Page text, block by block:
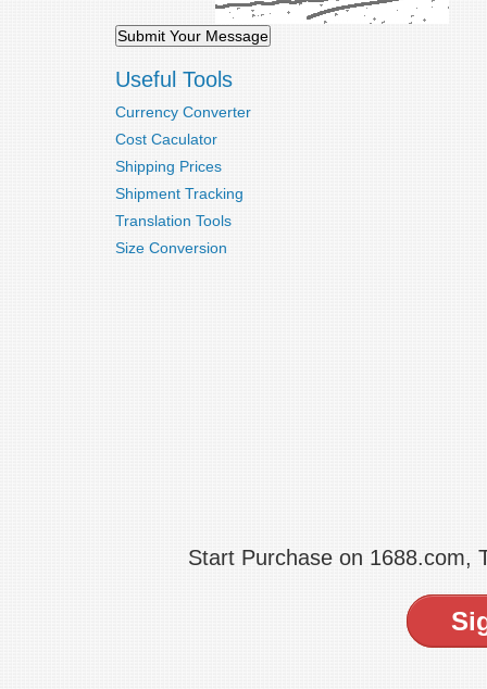
Useful Tools
Currency Converter
Cost Caculator
Shipping Prices
Shipment Tracking
Translation Tools
Size Conversion
Start Purchase on 1688.com,